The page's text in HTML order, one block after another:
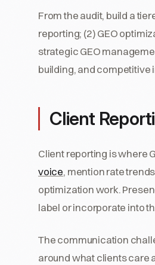
From the audit, build a
reporting; (2) GEO
strategic GEO
building, and competitive
Client
Client reporting is where
voice, mention rate
optimization work.
label or incorporate into
The communication
around what clients care